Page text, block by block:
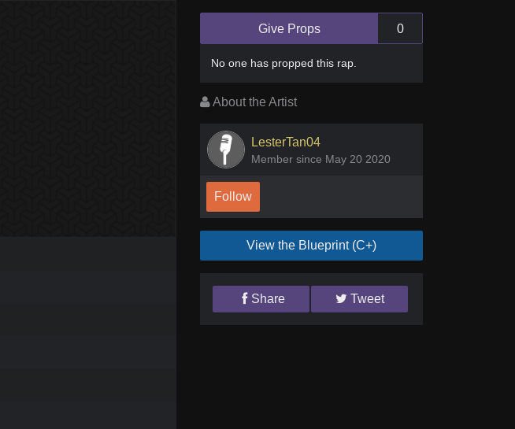
Give Props 0
No one has propped this rap.
About the Artist
LesterTan04
Member since May 20 2020
Follow
View the Blueprint (C+)
Share Tweet